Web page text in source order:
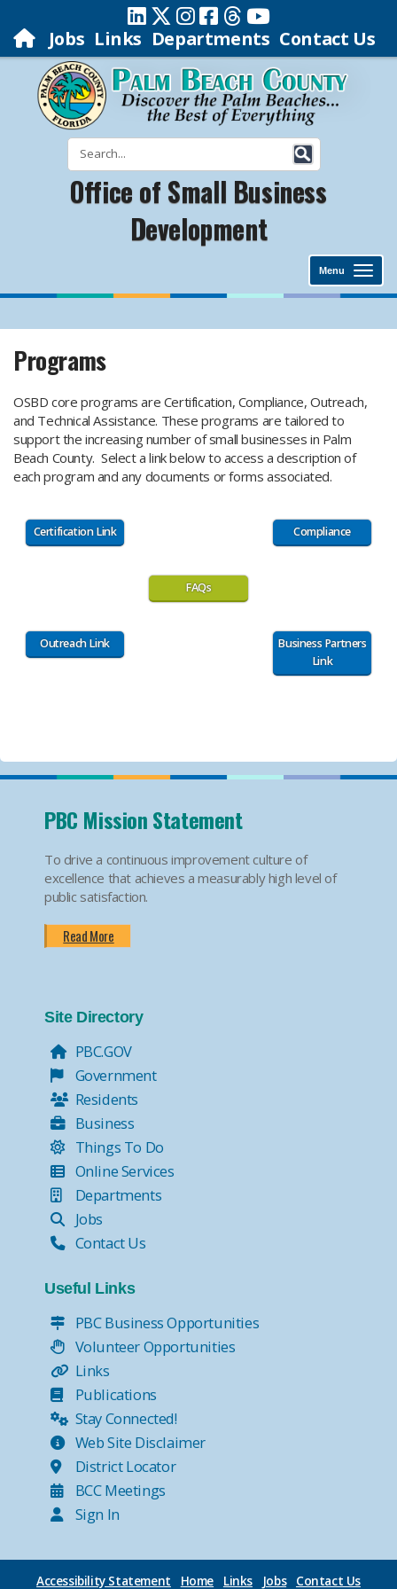
Jobs Links Departments Contact Us
Office of Small Business
Development
Menu
Programs
​OSBD ​​​​core programs are Certification, Compliance, Outreach,
and Technical Assistance. These programs are tailored to
support the increasing number of small businesses ​in Palm
Beach County. ​Select a link below to access a description of
each program and any documents or forms associated.
Certification Link Compliance
FAQs
Outreach Link
Business Partners
Link
PBC Mission Statement
To drive a continuous improvement culture of
excellence that achieves a measurably high level of
public satisfaction.
Read More
Site Directory
PBC.GOV
Government
Residents
Business
Things To Do
Online Services
Departments
Jobs
Contact Us
Useful Links
PBC Business Opportunities
Volunteer Opportunities
Links
Publications
Stay Connected!
Web Site Disclaimer
District Locator
BCC Meetings
Sign In
Accessibility Statement Home Links Jobs Contact Us